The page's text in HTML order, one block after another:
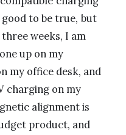
to be true, but
weeks, I am
up on my
my office desk, and
charging on my
alignment is
product, and